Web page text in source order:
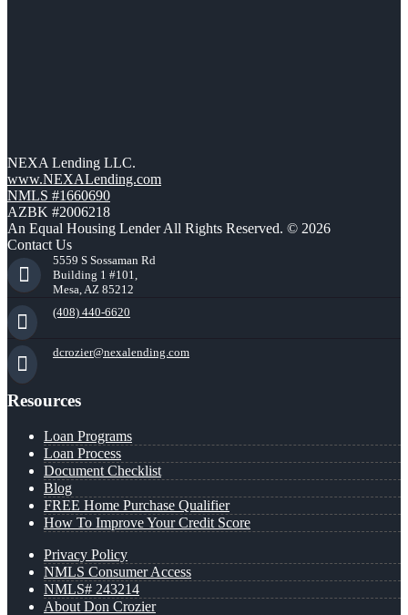
NEXA Lending LLC.
www.NEXALending.com
NMLS #1660690
AZBK #2006218
An Equal Housing Lender All Rights Reserved. © 2026
Contact Us
5559 S Sossaman Rd
Building 1 #101,
Mesa, AZ 85212
(408) 440-6620
dcrozier@nexalending.com
Resources
Loan Programs
Loan Process
Document Checklist
Blog
FREE Home Purchase Qualifier
How To Improve Your Credit Score
Privacy Policy
NMLS Consumer Access
NMLS# 243214
About Don Crozier